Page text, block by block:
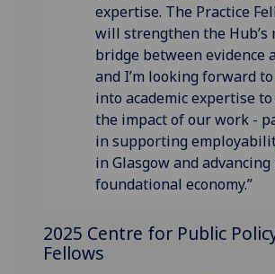
expertise. The Practice
will strengthen the Hub’s
bridge between evidence
and I’m looking forward
into academic expertise
the impact of our work -
in supporting
in Glasgow and advancing
foundational economy.”
2025 Centre for Public
Fellows